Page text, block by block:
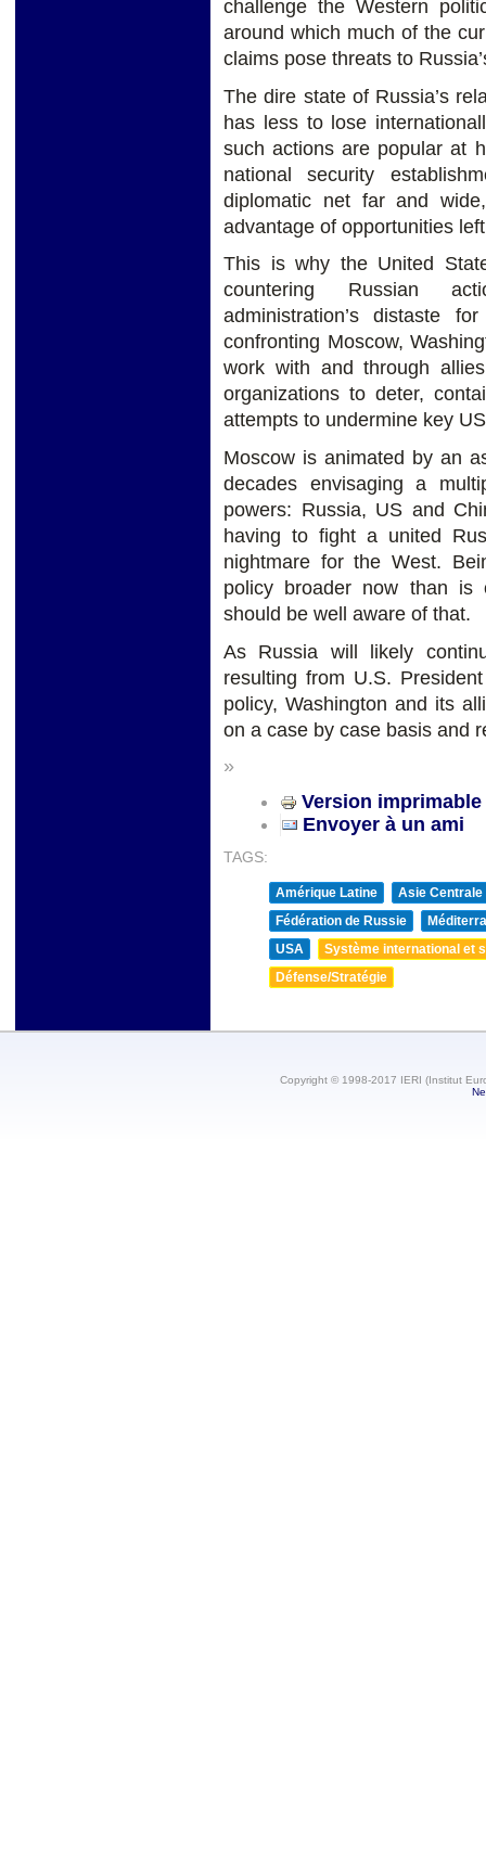
challenge the Western
around which much of the
claims pose threats to
The dire state of Russia’s
has less to lose
such actions are popular at
national security
diplomatic net far and
advantage of opportunities
This is why the United
countering Russian
administration’s distaste
confronting Moscow,
work with and through
organizations to deter,
attempts to undermine key
Moscow is animated by an
decades envisaging a
powers: Russia, US and
having to fight a united
nightmare for the West.
policy broader now than is
should be well aware of that.
As Russia will likely
resulting from U.S.
policy, Washington and its
on a case by case basis and
»
Version imprimable
Envoyer à un ami
TAGS:
Amérique Latine
Asie Centrale
Fédération de Russie
USA
Système international et
Défense/Stratégie
Copyright © 1998-2017 IERI (Institut